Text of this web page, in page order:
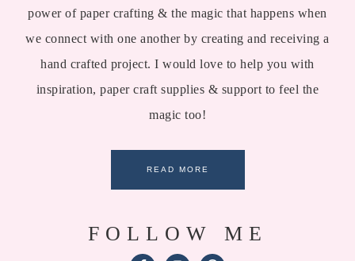
power of paper crafting & the magic that happens when
we connect with one another by creating and receiving a
hand crafted project. I would love to help you with
inspiration, paper craft supplies & support to feel the
magic too!
READ MORE
FOLLOW ME